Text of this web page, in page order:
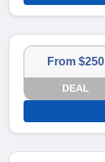
From $250
DEAL